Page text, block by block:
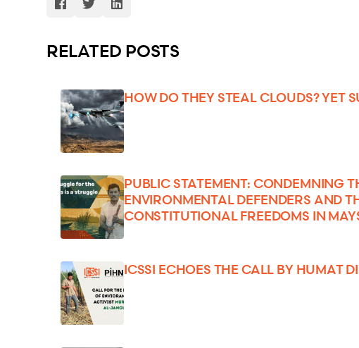
RELATED POSTS
HOW DO THEY STEAL CLOUDS? YET
PUBLIC STATEMENT: CONDEMNING
ENVIRONMENTAL DEFENDERS AND
CONSTITUTIONAL FREEDOMS IN
ICSSI ECHOES THE CALL BY HUMAT